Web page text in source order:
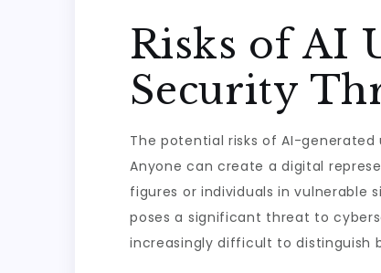
Risks of AI
Security
The potential risks of AI-
Anyone can create a digital
figures or individuals in vulnerable
poses a significant threat to
increasingly difficult to distinguish